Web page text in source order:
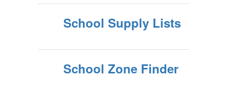
School Supply Lists
School Zone Finder